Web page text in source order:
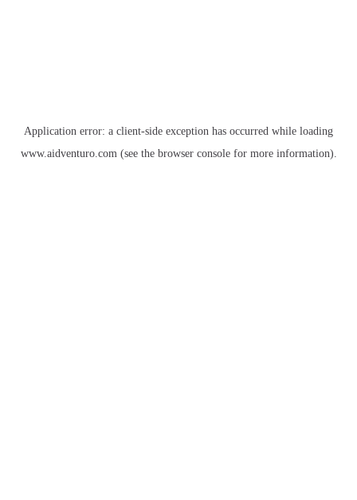
Application error: a client-side exception has occurred while loading
www.aidventuro.com(see the browser consolefor more information).